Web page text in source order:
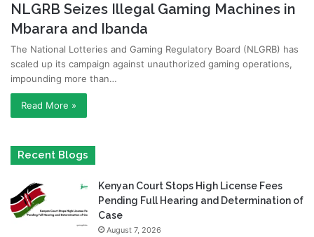
NLGRB Seizes Illegal Gaming Machines in
Mbarara and Ibanda
The National Lotteries and Gaming Regulatory Board (NLGRB) has
scaled up its campaign against unauthorized gaming operations,
impounding more than…
Read More »
Recent Blogs
Kenyan Court Stops High License Fees
Pending Full Hearing and Determination of
Case
August 7, 2026